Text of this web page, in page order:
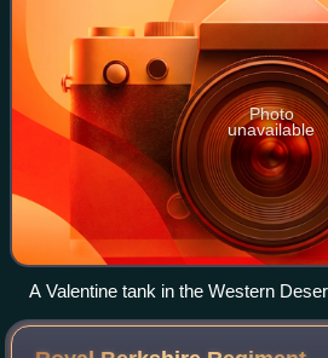
Photo
unavailable
A Valentine tank in the Western